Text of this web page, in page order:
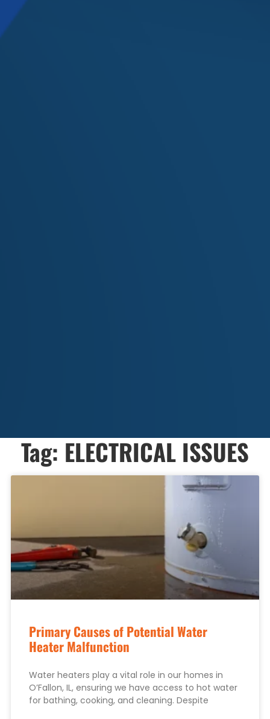
Tag: ELECTRICAL ISSUES
Primary Causes of Potential Water
Heater Malfunction
Water heaters play a vital role in our homes in
O’Fallon, IL, ensuring we have access to hot water
for bathing, cooking, and cleaning. Despite